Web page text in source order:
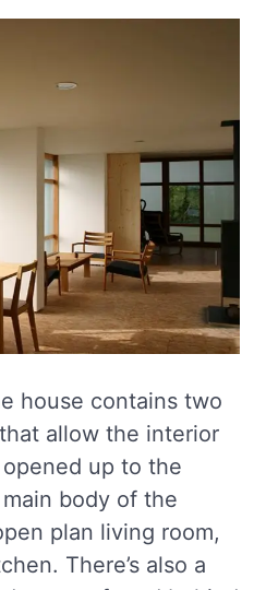
house contains two
allow the interior
up to the
body of the
plan living room,
There’s also a